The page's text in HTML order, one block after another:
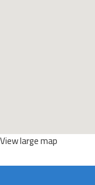
View large map